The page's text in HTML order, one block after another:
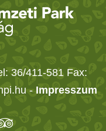
36/411-581 Fax:
- Impresszum